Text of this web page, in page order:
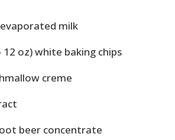
evaporated milk
oz) white baking chips
creme
beer concentrate